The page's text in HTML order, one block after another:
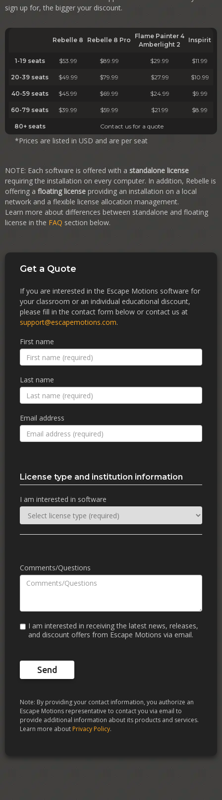
sign up for, the bigger your discount.
Rebelle 8 Rebelle 8 Pro
Flame Painter 4
Amberlight 2
Inspirit
1-19 seats $53.99 $89.99 $29.99 $11.99
20-39 seats $49.99 $79.99 $27.99 $10.99
40-59 seats $45.99 $69.99 $24.99 $9.99
60-79 seats $39.99 $59.99 $21.99 $8.99
80+ seats Contact us for a quote
*Prices are listed in USD and are per seat
NOTE: Each software is offered with a standalone license
requiring the installation on every computer. In addition, Rebelle is
offering a floating license providing an installation on a local
network and a flexible license allocation management.
Learn more about differences between standalone and floating
license in the FAQ section below.
Get a Quote
If you are interested in the Escape Motions software for
your classroom or an individual educational discount,
please fill in the contact form below or contact us at
support@escapemotions.com.
First name
Last name
Email address
License type and institution information
I am interested in software
Comments/Questions
I am interested in receiving the latest news, releases,
and discount offers from Escape Motions via email.
Send
Note: By providing your contact information, you authorize an
Escape Motions representative to contact you via email to
provide additional information about its products and services.
Learn more about Privacy Policy.